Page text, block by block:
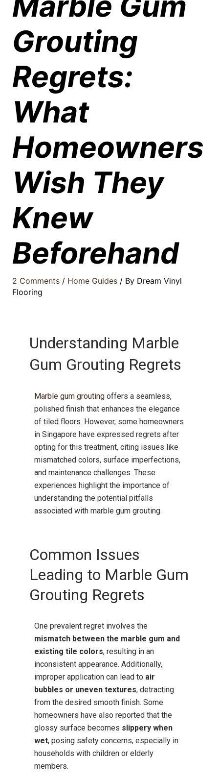
Grouting
Regrets:
What
Homeowners
Wish They
Knew
Beforehand
2 Comments / Home Guides/ By Dream Vinyl
Flooring
Understanding Marble
Gum Grouting Regrets
Marble gum groutingoffers a seamless,
polished finish that enhances the elegance
of tiled floors. However, some homeowners
in Singapore have expressed regrets after
opting for this treatment, citing issues like
mismatched colors, surface imperfections,
and maintenance challenges. These
experiences highlight the importance of
understanding the potential pitfalls
associated with marble gum grouting.
Common Issues
Leading to Marble Gum
Grouting Regrets
One prevalent regret involves the
mismatch between the marble gum and
existing tile colors, resulting in an
inconsistent appearance. Additionally,
improper application can lead to air
bubbles or uneven textures, detracting
from the desired smooth finish. Some
homeowners have also reported that the
glossy surface becomes slippery when
wet, posing safety concerns, especially in
households with children or elderly
members.